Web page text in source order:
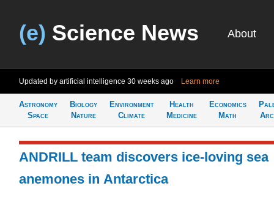
(e) Science News About
Updated by artificial intelligence 30 weeks ago Learn more
Astronomy
Space
Biology
Nature
Environment
Climate
Health
Medicine
Economics
Math
ANDRILL team discovers ice-loving sea
anemones in Antarctica